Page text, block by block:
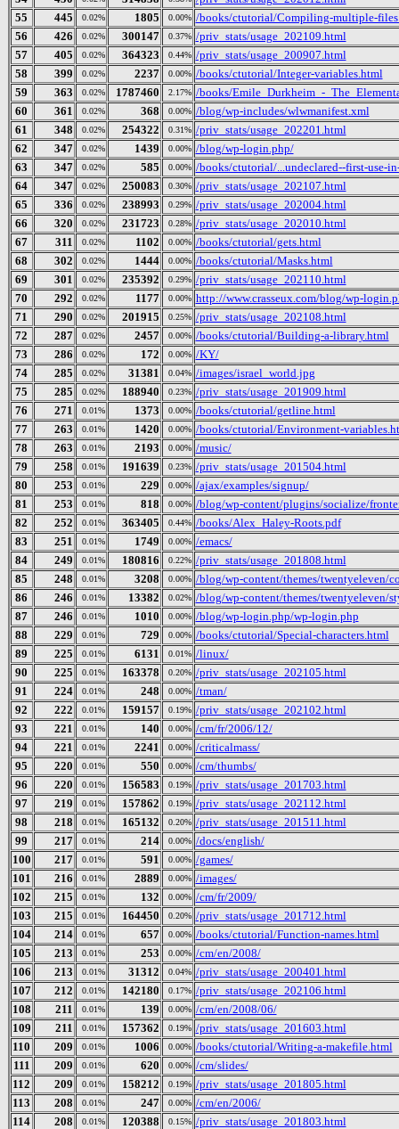
55
445 0.02% 1805 0.00% /books/ctutorial/Compiling-multiple-
56
426 0.02% 300147 0.37% /priv_stats/usage_202109.html
57
405 0.02% 364323 0.44% /priv_stats/usage_200907.html
58
399 0.02% 2237 0.00% /books/ctutorial/Integer-variables.html
59
363 0.02% 1787460 2.17% /books/Emile_Durkheim_-
60
361 0.02% 368 0.00% /blog/wp-includes/wlwmanifest.xml
61
348 0.02% 254322 0.31% /priv_stats/usage_202201.html
62
347 0.02% 1439 0.00% /blog/wp-login.php/
63
347 0.02% 585 0.00% /books/ctutorial/...undeclared--first-use-
64
347 0.02% 250083 0.30% /priv_stats/usage_202107.html
65
336 0.02% 238993 0.29% /priv_stats/usage_202004.html
66
320 0.02% 231723 0.28% /priv_stats/usage_202010.html
67
311 0.02% 1102 0.00% /books/ctutorial/gets.html
68
302 0.02% 1444 0.00% /books/ctutorial/Masks.html
69
301 0.02% 235392 0.29% /priv_stats/usage_202110.html
70
292 0.02% 1177 0.00% http://www.crasseux.com/blog/wp-
71
290 0.02% 201915 0.25% /priv_stats/usage_202108.html
72
287 0.02% 2457 0.00% /books/ctutorial/Building-a-library.html
73
286 0.02% 172 0.00% /KY/
74
285 0.02% 31381 0.04% /images/israel_world.jpg
75
285 0.02% 188940 0.23% /priv_stats/usage_201909.html
76
271 0.01% 1373 0.00% /books/ctutorial/getline.html
77
263 0.01% 1420 0.00% /books/ctutorial/Environment-
78
263 0.01% 2193 0.00% /music/
79
258 0.01% 191639 0.23% /priv_stats/usage_201504.html
80
253 0.01% 229 0.00% /ajax/examples/signup/
81
253 0.01% 818 0.00% /blog/wp-content/plugins/socialize/
82
252 0.01% 363405 0.44% /books/Alex_Haley-Roots.pdf
83
251 0.01% 1749 0.00% /emacs/
84
249 0.01% 180816 0.22% /priv_stats/usage_201808.html
85
248 0.01% 3208 0.00% /blog/wp-content/themes/twentyeleven/
86
246 0.01% 13382 0.02% /blog/wp-content/themes/twentyeleven/
87
246 0.01% 1010 0.00% /blog/wp-login.php/wp-login.php
88
229 0.01% 729 0.00% /books/ctutorial/Special-characters.html
89
225 0.01% 6131 0.01% /linux/
90
225 0.01% 163378 0.20% /priv_stats/usage_202105.html
91
224 0.01% 248 0.00% /tman/
92
222 0.01% 159157 0.19% /priv_stats/usage_202102.html
93
221 0.01% 140 0.00% /cm/fr/2006/12/
94
221 0.01% 2241 0.00% /criticalmass/
95
220 0.01% 550 0.00% /cm/thumbs/
96
220 0.01% 156583 0.19% /priv_stats/usage_201703.html
97
219 0.01% 157862 0.19% /priv_stats/usage_202112.html
98
218 0.01% 165132 0.20% /priv_stats/usage_201511.html
99
217 0.01% 214 0.00% /docs/english/
100
217 0.01% 591 0.00% /games/
101
216 0.01% 2889 0.00% /images/
102
215 0.01% 132 0.00% /cm/fr/2009/
103
215 0.01% 164450 0.20% /priv_stats/usage_201712.html
104
214 0.01% 657 0.00% /books/ctutorial/Function-names.html
105
213 0.01% 253 0.00% /cm/en/2008/
106
213 0.01% 31312 0.04% /priv_stats/usage_200401.html
107
212 0.01% 142180 0.17% /priv_stats/usage_202106.html
108
211 0.01% 139 0.00% /cm/en/2008/06/
109
211 0.01% 157362 0.19% /priv_stats/usage_201603.html
110
209 0.01% 1006 0.00% /books/ctutorial/Writing-a-makefile.html
111
209 0.01% 620 0.00% /cm/slides/
112
209 0.01% 158212 0.19% /priv_stats/usage_201805.html
113
208 0.01% 247 0.00% /cm/en/2006/
114
208 0.01% 120388 0.15% /priv_stats/usage_201803.html